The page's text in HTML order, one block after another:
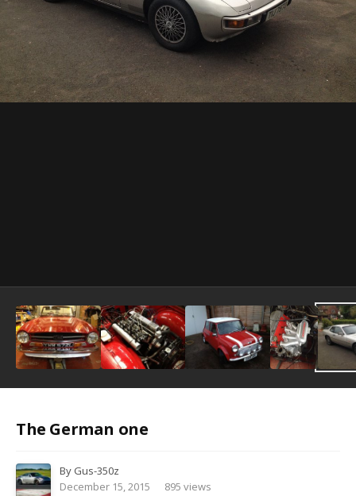
The German one
By Gus-350z
December 15, 2015
895 views